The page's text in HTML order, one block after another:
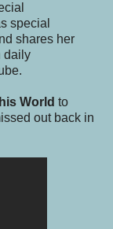
special
shares her
daily
World to
out back in